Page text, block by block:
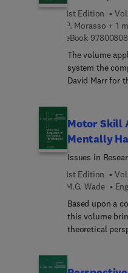
raises
behavioral neurosciences.
aspects are examined: a) normal
new findings on
brain-lesioned
studies on
Intelligence
1st Edition
P. Morasso + 1
eBook
The volume
system the
David Marr for
representation
structures. In
representation
processes,
patterns of
number of
intelligence,
movement,
motoric.
Motor Skill
Mentally
Issues in
1st Edition
M.G. Wade
Based upon a
this volume
theoretical
handicapped.